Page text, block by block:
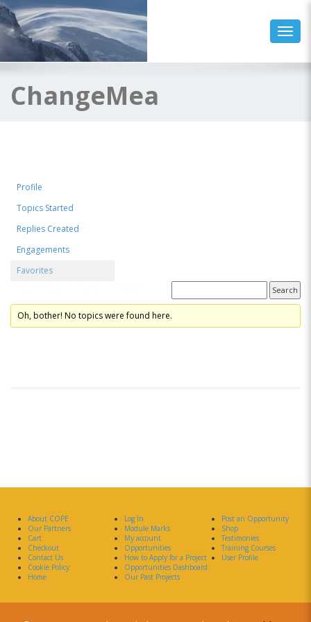
ChangeMea
Profile
Topics Started
Replies Created
Engagements
Favorites
Oh, bother! No topics were found here.
About COPE
Our Partners
Cart
Checkout
Contact Us
Cookie Policy
Home
Log In
Module Marks
My account
Opportunities
How to Apply for a Project
Opportunities Dashboard
Our Past Projects
Post an Opportunity
Shop
Testimonies
Training Courses
User Profile